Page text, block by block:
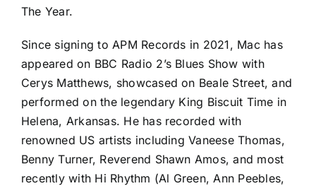
The Year.
Since signing to APM Records in 2021, Mac has
appeared on BBC Radio 2’s Blues Show with
Cerys Matthews, showcased on Beale Street, and
performed on the legendary King Biscuit Time in
Helena, Arkansas. He has recorded with
renowned US artists including Vaneese Thomas,
Benny Turner, Reverend Shawn Amos, and most
recently with Hi Rhythm (Al Green, Ann Peebles,